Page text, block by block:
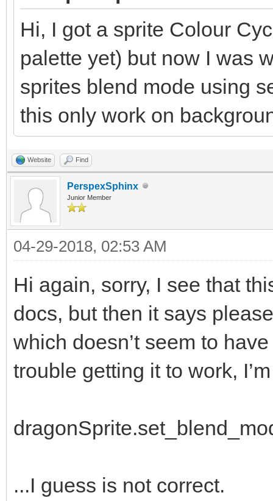
Hi, I got a sprite Colour
palette yet) but now I was
sprites blend mode using
this only work on
Website Find
PerspexSphinx
Junior Member
04-29-2018, 02:53 AM
Hi again, sorry, I see that
docs, but then it says
which doesn’t seem to
trouble getting it to work,
...I guess is not correct.